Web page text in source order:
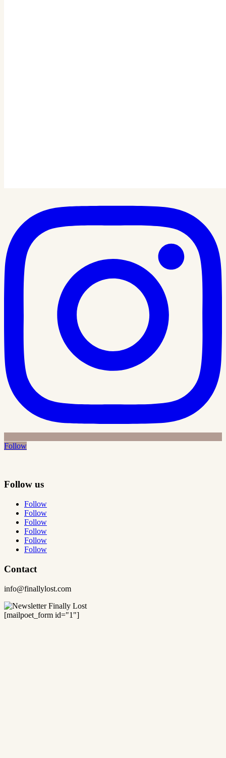
Follow
Follow us
Follow
Follow
Follow
Follow
Follow
Follow
Contact
info@finallylost.com
[mailpoet_form id="1"]